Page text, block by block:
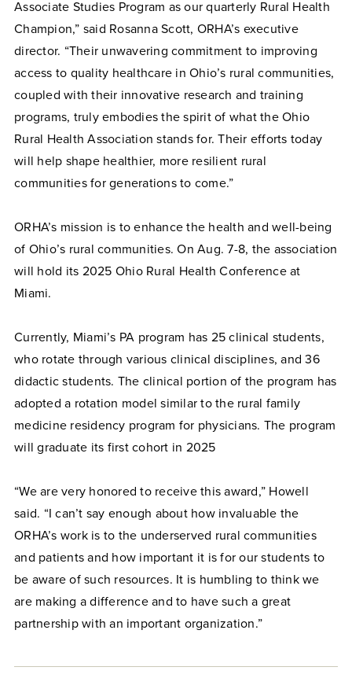
Associate Studies Program as our quarterly Rural Health
Champion,” said Rosanna Scott, ORHA’s executive
director. “Their unwavering commitment to improving
access to quality healthcare in Ohio’s rural communities,
coupled with their innovative research and training
programs, truly embodies the spirit of what the Ohio
Rural Health Association stands for. Their efforts today
will help shape healthier, more resilient rural
communities for generations to come.”
ORHA’s mission is to enhance the health and well-being
of Ohio’s rural communities. On Aug. 7-8, the association
will hold its 2025 Ohio Rural Health Conference at
Miami.
Currently, Miami’s PA program has 25 clinical students,
who rotate through various clinical disciplines, and 36
didactic students. The clinical portion of the program has
adopted a rotation model similar to the rural family
medicine residency program for physicians. The program
will graduate its first cohort in 2025
“We are very honored to receive this award,” Howell
said. “I can’t say enough about how invaluable the
ORHA’s work is to the underserved rural communities
and patients and how important it is for our students to
be aware of such resources. It is humbling to think we
are making a difference and to have such a great
partnership with an important organization.”